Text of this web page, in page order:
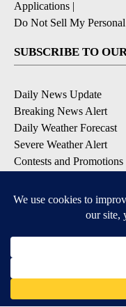
Applications |
Do Not Sell My
SUBSCRIBE TO
Daily News Update
Breaking News Alert
Daily Weather Forecast
Severe Weather Alert
Contests and Promotions